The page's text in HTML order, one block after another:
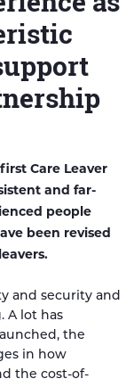
Care Leaver
and far-
people
been revised
and security and
A lot has
the
in how
the cost-of-